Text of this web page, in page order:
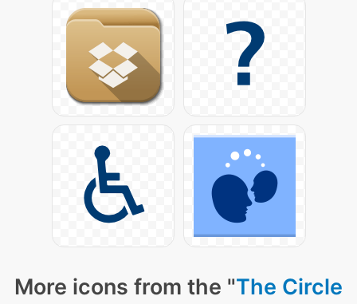
More icons from the "The Circle